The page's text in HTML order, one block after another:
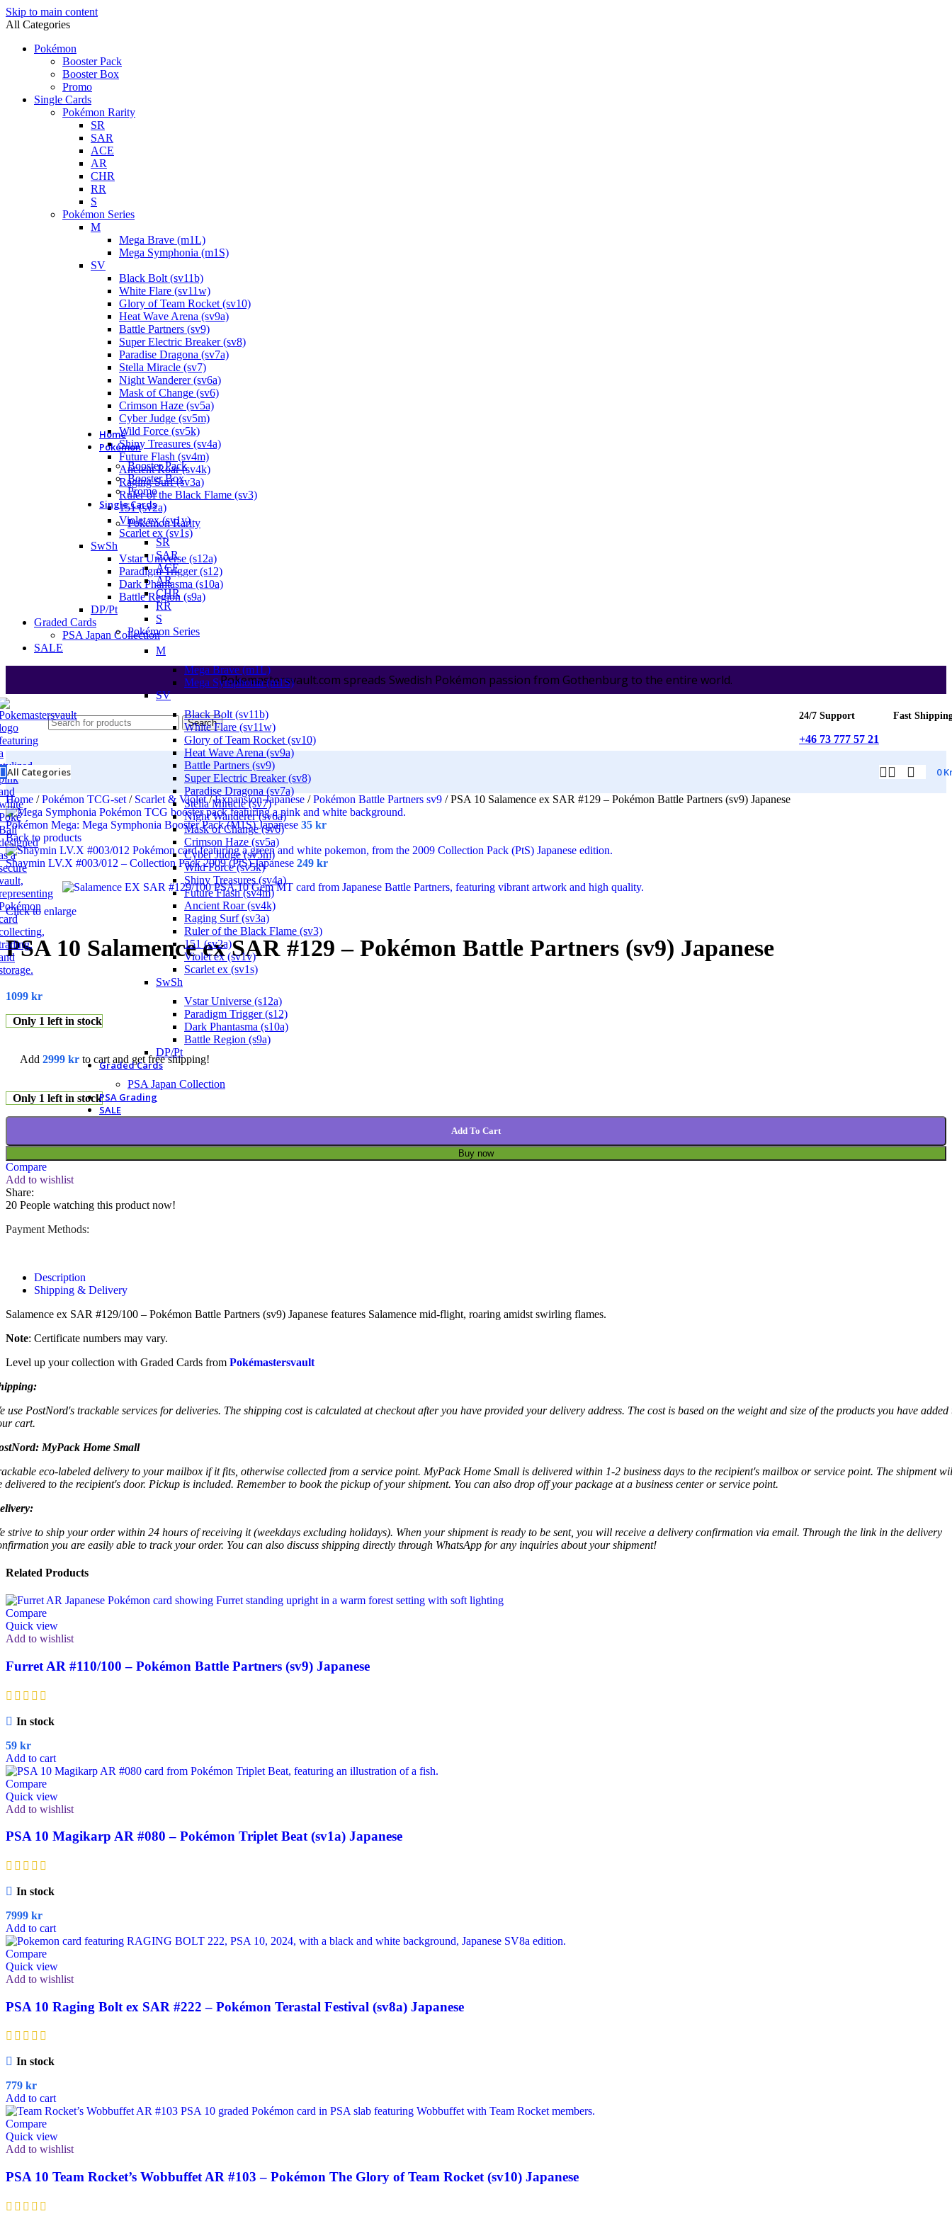
Skip to main content
All Categories
Pokémon
Booster Pack
Booster Box
Promo
Single Cards
Pokémon Rarity
SR
SAR
ACE
AR
CHR
RR
S
Pokémon Series
M
Mega Brave (m1L)
Mega Symphonia (m1S)
SV
Black Bolt (sv11b)
White Flare (sv11w)
Glory of Team Rocket (sv10)
Heat Wave Arena (sv9a)
Battle Partners (sv9)
Super Electric Breaker (sv8)
Paradise Dragona (sv7a)
Stella Miracle (sv7)
Night Wanderer (sv6a)
Mask of Change (sv6)
Crimson Haze (sv5a)
Cyber Judge (sv5m)
Wild Force (sv5k)
Shiny Treasures (sv4a)
Future Flash (sv4m)
Ancient Roar (sv4k)
Raging Surf (sv3a)
Ruler of the Black Flame (sv3)
151 (sv2a)
Violet ex (sv1v)
Scarlet ex (sv1s)
SwSh
Vstar Universe (s12a)
Paradigm Trigger (s12)
Dark Phantasma (s10a)
Battle Region (s9a)
DP/Pt
Graded Cards
PSA Japan Collection
SALE
Pokemastersvault.com spreads Swedish Pokémon passion from Gothenburg to the entire world.
Search
24/7 Support
+46 73 777 57 21
Fast
All Categories
Home
Pokémon
Booster Pack
Booster Box
Promo
Single Cards
Pokémon Rarity
SR
SAR
ACE
AR
CHR
RR
S
Pokémon Series
M
Mega Brave (m1L)
Mega Symphonia (m1S)
SV
Black Bolt (sv11b)
White Flare (sv11w)
Glory of Team Rocket (sv10)
Heat Wave Arena (sv9a)
Battle Partners (sv9)
Super Electric Breaker (sv8)
Paradise Dragona (sv7a)
Stella Miracle (sv7)
Night Wanderer (sv6a)
Mask of Change (sv6)
Crimson Haze (sv5a)
Cyber Judge (sv5m)
Wild Force (sv5k)
Shiny Treasures (sv4a)
Future Flash (sv4m)
Ancient Roar (sv4k)
Raging Surf (sv3a)
Ruler of the Black Flame (sv3)
151 (sv2a)
Violet ex (sv1v)
Scarlet ex (sv1s)
SwSh
Vstar Universe (s12a)
Paradigm Trigger (s12)
Dark Phantasma (s10a)
Battle Region (s9a)
DP/Pt
Graded Cards
PSA Japan Collection
PSA Grading
SALE
0
Home / Pokémon TCG-set / Scarlet & Violet/ Expansion Japanese / Pokémon Battle Partners sv9 / PSA 10 Salamence ex SAR #129 – Pokémon Battle Partners (sv9) Japanese
Pokémon Mega: Mega Symphonia Booster Pack (M1S) Japanese 35 kr
Back to products
Shaymin LV.X #003/012 – Collection Pack 2009 (PtS) Japanese 249 kr
Click to enlarge
PSA 10 Salamence ex SAR #129 – Pokémon Battle Partners (sv9) Japanese
1099 kr
Only 1 left in stock
Add 2999 kr to cart and get free shipping!
Only 1 left in stock
Add To Cart
Buy now
Compare
Add to wishlist
Share:
20 People watching this product now!
Payment Methods:
Description
Shipping & Delivery
Salamence ex SAR #129/100 – Pokémon Battle Partners (sv9) Japanese features Salamence mid-flight, roaring amidst swirling flames.
Note: Certificate numbers may vary.
Level up your collection with Graded Cards from Pokémastersvault
use PostNord's trackable services for deliveries. The shipping cost is calculated at checkout after you have provided your delivery address. The cost is based on the weight and size of the products you have added
cart.
MyPack Home Small
eco-labeled delivery to your mailbox if it fits, otherwise collected from a service point. MyPack Home Small is delivered within 1-2 business days to the recipient's mailbox or service point. The shipment
delivered to the recipient's door. Pickup is included. Remember to book the pickup of your shipment. You can also drop off your package at a business center or service point.
strive to ship your order within 24 hours of receiving it (weekdays excluding holidays). When your shipment is ready to be sent, you will receive a delivery confirmation via email. Through the link in the delivery
you are easily able to track your order. You can also discuss shipping directly through WhatsApp for any inquiries about your shipment!
Related Products
Compare
Quick view
Add to wishlist
Furret AR #110/100 – Pokémon Battle Partners (sv9) Japanese
In stock
59 kr
Add to cart
Compare
Quick view
Add to wishlist
PSA 10 Magikarp AR #080 – Pokémon Triplet Beat (sv1a) Japanese
In stock
7999 kr
Add to cart
Compare
Quick view
Add to wishlist
PSA 10 Raging Bolt ex SAR #222 – Pokémon Terastal Festival (sv8a) Japanese
In stock
779 kr
Add to cart
Compare
Quick view
Add to wishlist
PSA 10 Team Rocket’s Wobbuffet AR #103 – Pokémon The Glory of Team Rocket (sv10) Japanese